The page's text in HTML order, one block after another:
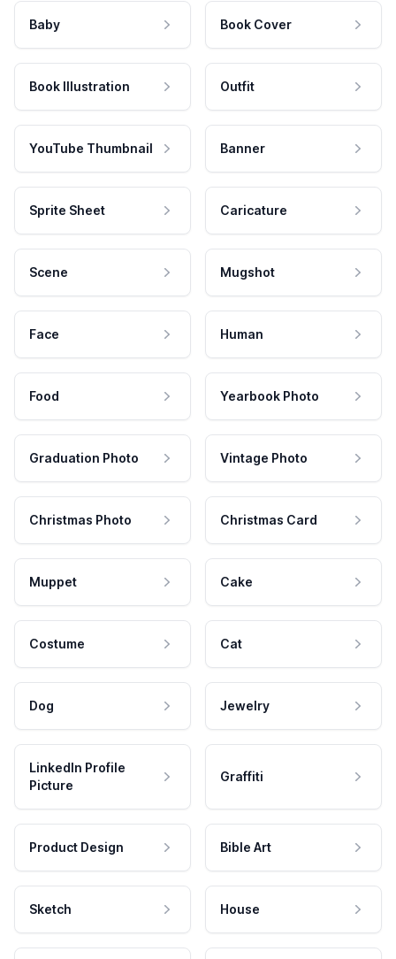
Baby Book Cover
Book Illustration Outfit
YouTube Thumbnail Banner
Sprite Sheet Caricature
Scene Mugshot
Face Human
Food Yearbook Photo
Graduation Photo Vintage Photo
Christmas Photo Christmas Card
Muppet Cake
Costume Cat
Dog Jewelry
LinkedIn Profile
Picture
Graffiti
Product Design Bible Art
Sketch House